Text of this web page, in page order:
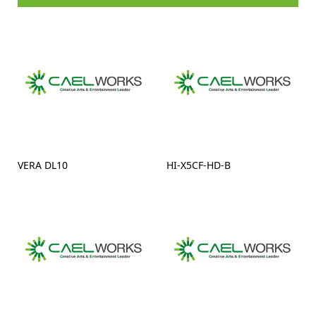
VERA DL10 HI-X5CF-HD-B